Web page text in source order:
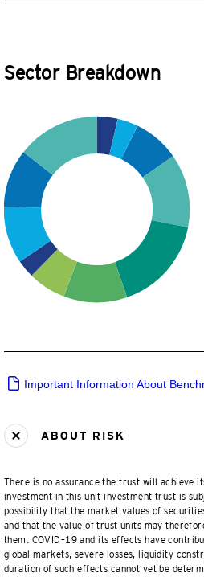
Sector Breakdown
Important Information About
ABOUT RISK
There is no assurance the trust will achieve
investment in this unit investment trust is
possibility that the market values of
and that the value of trust units may
them. COVID–19 and its effects have
global markets, severe losses, liquidity
duration of such effects cannot yet be